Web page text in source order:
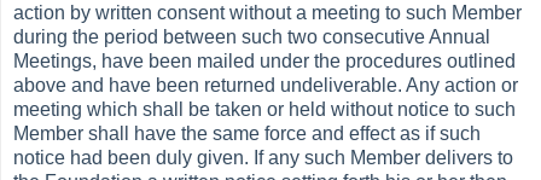
action by written consent without a meeting to such Member
during the period between such two consecutive Annual
Meetings, have been mailed under the procedures outlined
above and have been returned undeliverable. Any action or
meeting which shall be taken or held without notice to such
Member shall have the same force and effect as if such
notice had been duly given. If any such Member delivers to